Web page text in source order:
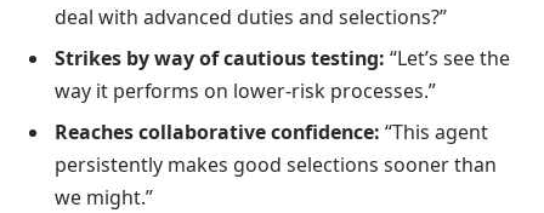
deal with advanced duties and selections?”
Strikes by way of cautious testing: “Let’s see the
way it performs on lower-risk processes.”
Reaches collaborative confidence: “This agent
persistently makes good selections sooner than
we might.”